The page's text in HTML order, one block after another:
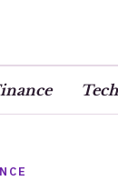
Tech